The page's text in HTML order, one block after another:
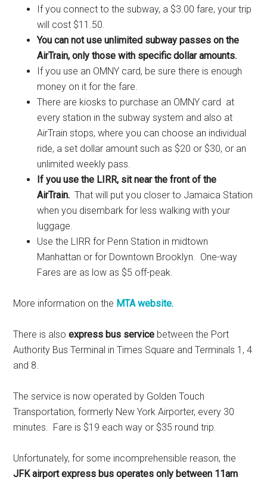
If you connect to the subway, a $3.00 fare, your trip
will cost $11.50.
You can not use unlimited subway passes on the
AirTrain, only those with specific dollar amounts.
If you use an OMNY card, be sure there is enough
money on it for the fare.
There are kiosks to purchase an OMNY card at
every station in the subway system and also at
AirTrain stops, where you can choose an individual
ride, a set dollar amount such as $20 or $30, or an
unlimited weekly pass.
If you use the LIRR, sit near the front of the
AirTrain.That will put you closer to Jamaica Station
when you disembark for less walking with your
luggage.
Use the LIRR for Penn Station in midtown
Manhattan or for Downtown Brooklyn. One-way
Fares are as low as $5 off-peak.
More information on the MTA website.
There is alsoexpress bus service between the Port
Authority Bus Terminal in Times Square and Terminals 1, 4
and 8.
The service is now operated by Golden Touch
Transportation, formerly New York Airporter, every 30
minutes. Fare is $19 each way or $35 round trip.
Unfortunately, for some incomprehensible reason, the
JFK airport express bus operates only between 11am